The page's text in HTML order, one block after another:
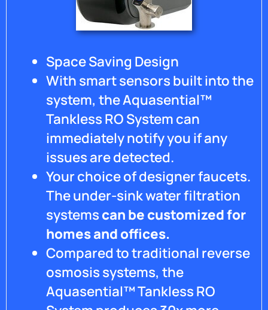
Space Saving Design
With smart sensors built into the
system, the Aquasential™
Tankless RO System can
immediately notify you if any
issues are detected.
Your choice of designer faucets.
The under-sink water filtration
systemscan be customized for
homes and offices.
Compared to traditional reverse
osmosis systems, the
Aquasential™ Tankless RO